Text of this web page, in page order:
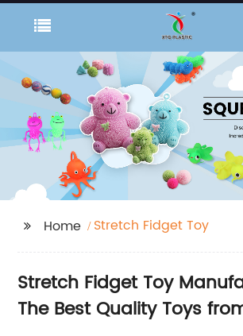
Home Stretch Fidget Toy
Stretch Fidget Toy
The Best Quality Toys